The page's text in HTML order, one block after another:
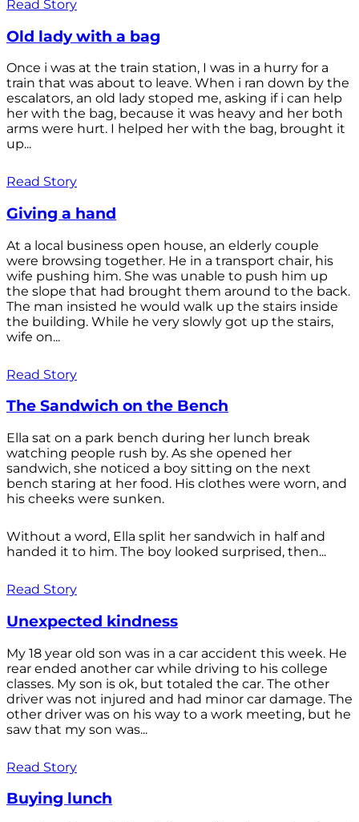
Read Story
Old lady with a bag
Once i was at the train station, I was in a hurry for a
train that was about to leave. When i ran down by the
escalators, an old lady stoped me, asking if i can help
her with the bag, because it was heavy and her both
arms were hurt. I helped her with the bag, brought it
up...
Read Story
Giving a hand
At a local business open house, an elderly couple
were browsing together. He in a transport chair, his
wife pushing him. She was unable to push him up
the slope that had brought them around to the back.
The man insisted he would walk up the stairs inside
the building. While he very slowly got up the stairs,
wife on...
Read Story
The Sandwich on the Bench
Ella sat on a park bench during her lunch break
watching people rush by. As she opened her
sandwich, she noticed a boy sitting on the next
bench staring at her food. His clothes were worn, and
his cheeks were sunken.
Without a word, Ella split her sandwich in half and
handed it to him. The boy looked surprised, then...
Read Story
Unexpected kindness
My 18 year old son was in a car accident this week. He
rear ended another car while driving to his college
classes. My son is ok, but totaled the car. The other
driver was not injured and had minor car damage. The
other driver was on his way to a work meeting, but he
saw that my son was...
Read Story
Buying lunch